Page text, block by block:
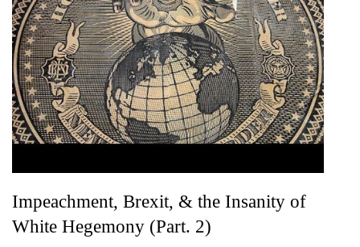
Impeachment, Brexit, & the Insanity of
White Hegemony (Part. 2)